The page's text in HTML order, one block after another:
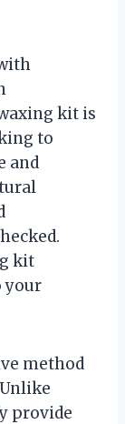
kit is
to
and
kit
your
method
provide